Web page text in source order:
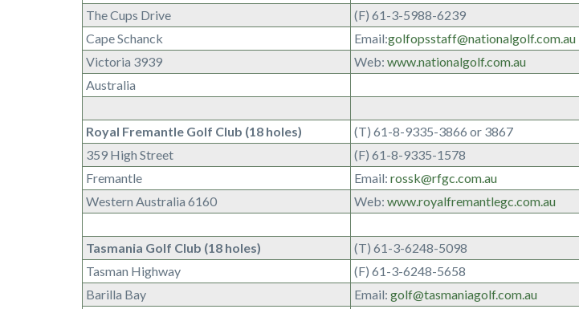
The Cups Drive
(F) 61-3-5988-6239
Cape Schanck
Email:golfopsstaff@nationalgolf.com.au
Victoria 3939
Web: www.nationalgolf.com.au
Australia
Royal Fremantle Golf Club (18 holes)
(T) 61-8-9335-3866 or 3867
359 High Street
(F) 61-8-9335-1578
Fremantle
Email: rossk@rfgc.com.au
Western Australia 6160
Web: www.royalfremantlegc.com.au
Tasmania Golf Club (18 holes)
(T) 61-3-6248-5098
Tasman Highway
(F) 61-3-6248-5658
Barilla Bay
Email: golf@tasmaniagolf.com.au